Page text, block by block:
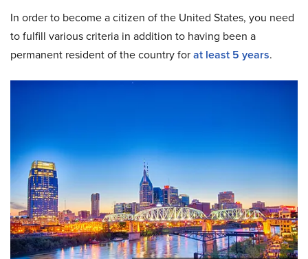
In order to become a citizen of the United States, you need
to fulfill various criteria in addition to having been a
permanent resident of the country forat least 5 years.